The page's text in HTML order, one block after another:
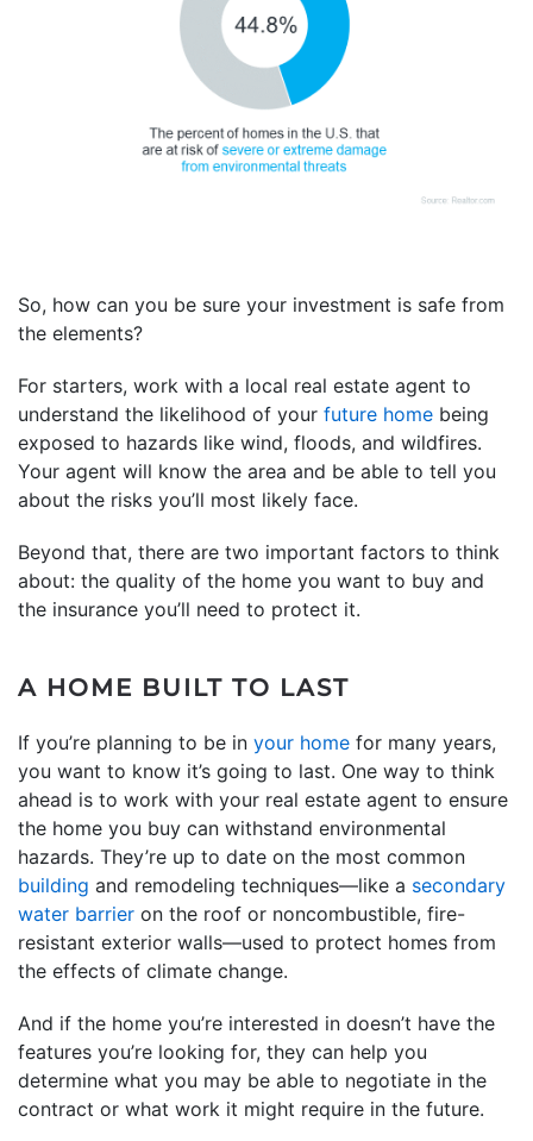
So, how can you be sure your investment is safe from
the elements?
For starters, work with a local real estate agent to
understand the likelihood of your future home being
exposed to hazards like wind, floods, and wildfires.
Your agent will know the area and be able to tell you
about the risks you’ll most likely face.
Beyond that, there are two important factors to think
about: the quality of the home you want to buy and
the insurance you’ll need to protect it.
A HOME BUILT TO LAST
If you’re planning to be in your home for many years,
you want to know it’s going to last. One way to think
ahead is to work with your real estate agent to ensure
the home you buy can withstand environmental
hazards. They’re up to date on the most common
building and remodeling techniques—like a secondary
water barrier on the roof or noncombustible, fire-
resistant exterior walls—used to protect homes from
the effects of climate change.
And if the home you’re interested in doesn’t have the
features you’re looking for, they can help you
determine what you may be able to negotiate in the
contract or what work it might require in the future.